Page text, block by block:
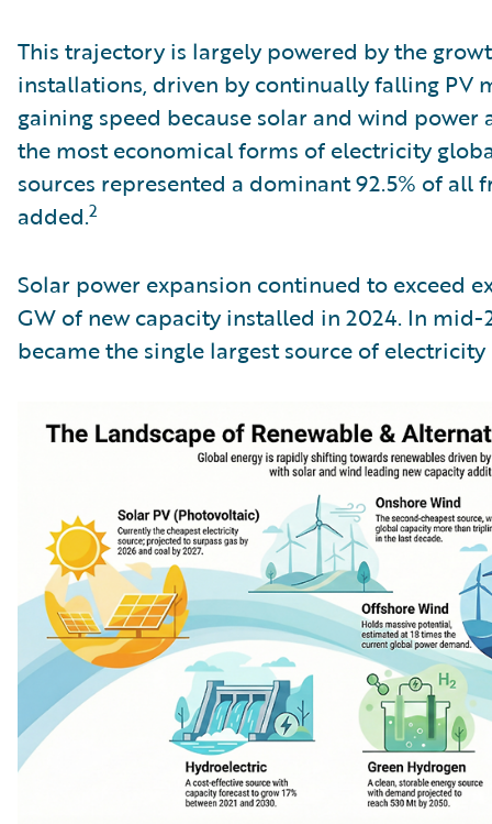
This trajectory is largely powered by the
installations, driven by continually falling PV
gaining speed because solar and wind
the most economical forms of electricity
sources represented a dominant 92.5% of all
added.2
Solar power expansion continued to exceed
GW of new capacity installed in 2024. In
became the single largest source of electricity